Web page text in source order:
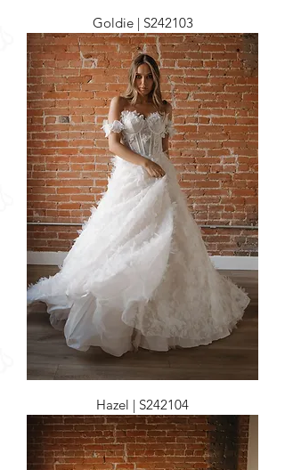
Goldie | S242103
Hazel | S242104